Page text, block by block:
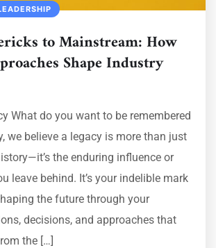
to Mainstream: How
Shape Industry
What do you want to be remembered
we believe a legacy is more than just
the enduring influence or
leave behind. It’s your indelible mark
the future through your
decisions, and approaches that
the […]